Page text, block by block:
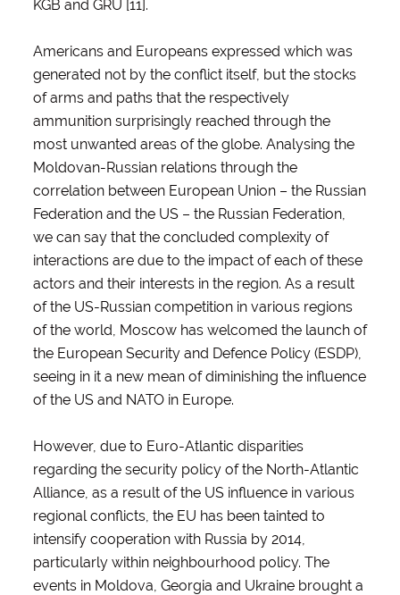
KGB and GRU [11].
Americans and Europeans expressed which was
generated not by the conflict itself, but the stocks
of arms and paths that the respectively
ammunition surprisingly reached through the
most unwanted areas of the globe. Analysing the
Moldovan-Russian relations through the
correlation between European Union – the Russian
Federation and the US – the Russian Federation,
we can say that the concluded complexity of
interactions are due to the impact of each of these
actors and their interests in the region. As a result
of the US-Russian competition in various regions
of the world, Moscow has welcomed the launch of
the European Security and Defence Policy (ESDP),
seeing in it a new mean of diminishing the influence
of the US and NATO in Europe.
However, due to Euro-Atlantic disparities
regarding the security policy of the North-Atlantic
Alliance, as a result of the US influence in various
regional conflicts, the EU has been tainted to
intensify cooperation with Russia by 2014,
particularly within neighbourhood policy. The
events in Moldova, Georgia and Ukraine brought a